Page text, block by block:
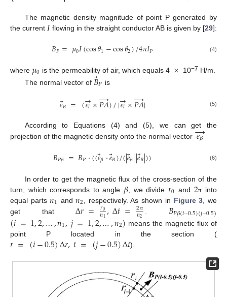
The magnetic density magnitude of point P generated by
the current 𝐼flowing in the straight conductor AB is given by [29]:
𝐵𝑃=𝜇0𝐼(cos𝜃1−cos𝜃2)/4𝜋𝑙𝑃 (4)
where 𝜇0 is the permeability of air, which equals 4 × 10−7 H/m.
The normal vector of 𝐵⃗𝑃 is
𝑒⃗
𝐵 = (𝑒𝑙
→×𝑃𝐴

)/|𝑒𝑙
→×𝑃𝐴

| (5)
According to Equations (4) and (5), we can get the
projection of the magnetic density onto the normal vector 𝑒𝛽
→
𝐵𝑃𝛽 =𝐵𝑃·((𝑒⃗
𝛽·𝑒⃗
𝐵)/(|𝑒⃗
𝛽||𝑒⃗
𝐵|)) (6)
In order to get the magnetic flux of the cross-section of the
turn, which corresponds to angle 𝛽 , we divide 𝑟0 and 2π into
equal parts𝑛1 and𝑛2 , respectively. As shown in Figure 3 , we
get thatΔ𝑟= 𝑟0
𝑛1,Δ𝑡= 2𝜋
𝑛2 𝐵𝑃𝛽(𝑖−0.5)(𝑗−0.5)
(𝑖=1,2,…,𝑛1,𝑗=1,2,…,𝑛2) means the magnetic flux of
point P located in the section (
𝑟= (𝑖−0.5)Δ𝑟,𝑡=(𝑗−0.5)Δ𝑡).